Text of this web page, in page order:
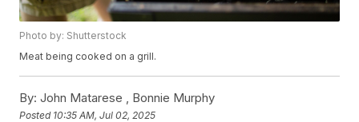
Photo by: Shutterstock
Meat being cooked on a grill.
By: John Matarese , Bonnie Murphy
Posted 10:35 AM, Jul 02, 2025